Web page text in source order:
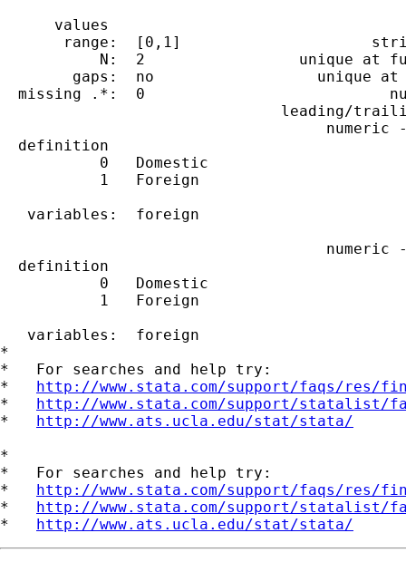
values
range:  [0,1]
N:  2                 unique at
gaps:  no                  unique at
missing .*:  0
leading/
numeric
  definition
           0   Domestic
           1   Foreign
   variables:  foreign
numeric
  definition
           0   Domestic
           1   Foreign
   variables:  foreign
*
*   For searches and help try:
* http://www.stata.com/support/faqs/res/
* http://www.stata.com/support/statalist/
* http://www.ats.ucla.edu/stat/stata/
*
*   For searches and help try:
* http://www.stata.com/support/faqs/res/
* http://www.stata.com/support/statalist/
* http://www.ats.ucla.edu/stat/stata/